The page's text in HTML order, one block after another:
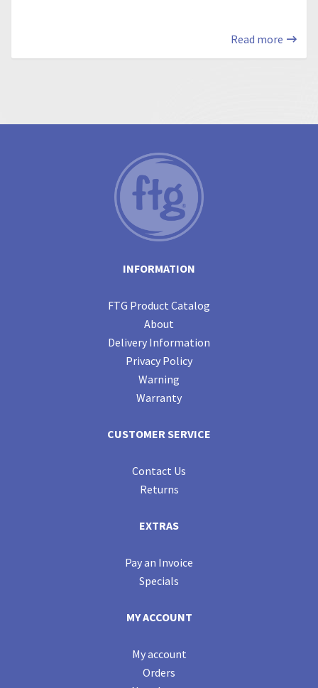
Read more
INFORMATION
FTG Product Catalog
About
Delivery Information
Privacy Policy
Warning
Warranty
CUSTOMER SERVICE
Contact Us
Returns
EXTRAS
Pay an Invoice
Specials
MY ACCOUNT
My account
Orders